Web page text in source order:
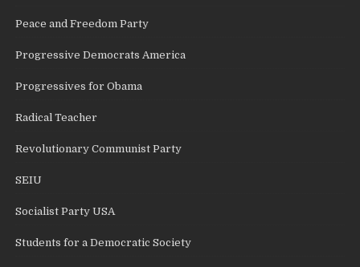
Peace and Freedom Party
Progressive Democrats America
Progressives for Obama
Radical Teacher
Revolutionary Communist Party
SEIU
Socialist Party USA
Students for a Democratic Society